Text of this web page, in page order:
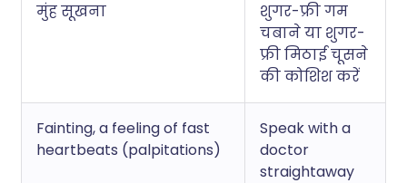
मुंह सूखना
शुगर-फ्री गम
चबाने या शुगर-
फ्री मिठाई चूसने
की कोशिश करें
Fainting, a feeling of fast
heartbeats (palpitations)
Speak with a
doctor
straightaway